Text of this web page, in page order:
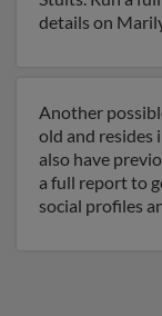
details on
Another
old and resides
also have
a full report to
social profiles